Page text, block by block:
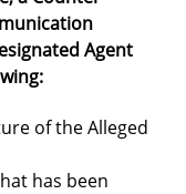
Agent
of the Alleged
has been